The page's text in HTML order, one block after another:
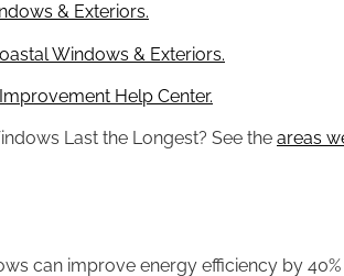
& Exteriors.
Windows & Exteriors.
Help Center.
Last the Longest? See the areas
can improve energy efficiency by